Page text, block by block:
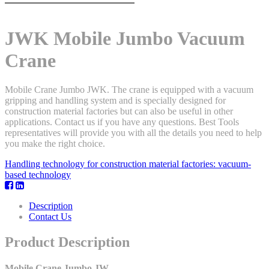
JWK Mobile Jumbo Vacuum
Crane
Mobile Crane Jumbo JWK. The crane is equipped with a vacuum
gripping and handling system and is specially designed for
construction material factories but can also be useful in other
applications. Contact us if you have any questions. Best Tools
representatives will provide you with all the details you need to help
you make the right choice.
Handling technology for construction material factories: vacuum-
based technology
Description
Contact Us
Product Description